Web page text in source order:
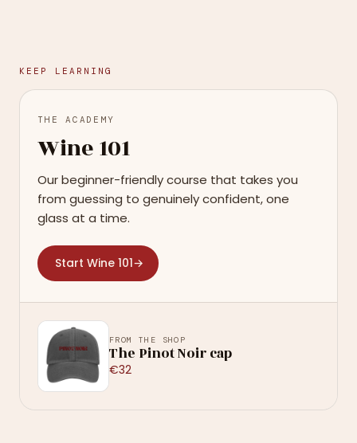
KEEP LEARNING
THE ACADEMY
Wine 101
Our beginner-friendly course that takes you
from guessing to genuinely confident, one
glass at a time.
Start Wine 101→
FROM THE SHOP
The Pinot Noir cap
€32